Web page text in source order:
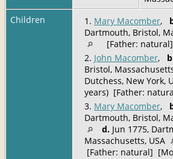
Children
1. Mary Macomber,
Dartmouth, Bristol,
[Father:
2. John Macomber,
Bristol,
Dutchess, New York,
years) [Father:
3. Mary Macomber,
Dartmouth, Bristol,
d. Jun 1775,
Massachusetts, USA
[Father: natural]